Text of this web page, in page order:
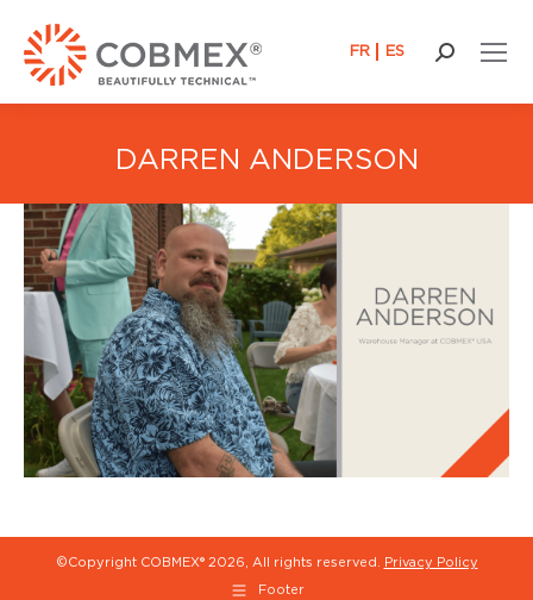
FR ES Search:
DARREN ANDERSON
©Copyright COBMEX® 2026, All rights reserved. Privacy Policy
Footer